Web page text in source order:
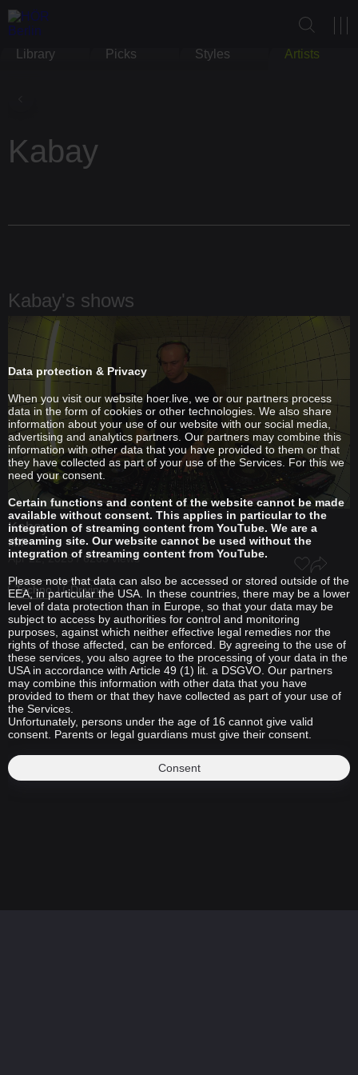
Library Picks Styles Artists
Kabay
Kabay's shows
Kabay
IMF
Apr 22, 2025 / 6263 views
Techno Driving
Data protection & Privacy
When you visit our website hoer.live, we or our partners process
data in the form of cookies or other technologies. We also share
information about your use of our website with our social media,
advertising and analytics partners. Our partners may combine this
information with other data that you have provided to them or that
they have collected as part of your use of the Services. For this we
need your consent.
Certain functions and content of the website cannot be made
available without consent. This applies in particular to the
integration of streaming content from YouTube. We are a
streaming site. Our website cannot be used without the
integration of streaming content from YouTube.
Please note that data can also be accessed or stored outside of the
EEA, in particular the USA. In these countries, there may be a lower
level of data protection than in Europe, so that your data may be
subject to access by authorities for control and monitoring
purposes, against which neither effective legal remedies nor the
rights of those affected, can be enforced. By agreeing to the use of
these services, you also agree to the processing of your data in the
USA in accordance with Article 49 (1) lit. a DSGVO. Our partners
may combine this information with other data that you have
provided to them or that they have collected as part of your use of
the Services.
Unfortunately, persons under the age of 16 cannot give valid
consent. Parents or legal guardians must give their consent.
Consent